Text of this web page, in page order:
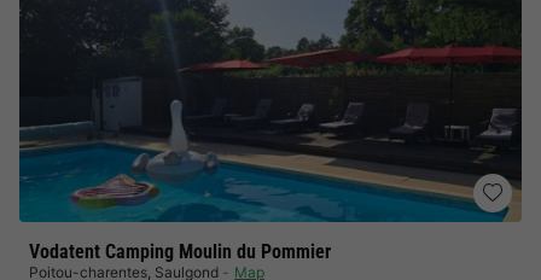
Vodatent Camping Moulin du Pommier
Poitou-charentes, Saulgond
Map